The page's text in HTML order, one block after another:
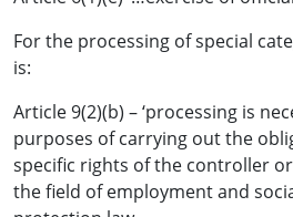
For the processing of special
is:
Article 9(2)(b) – ‘processing is
purposes of carrying out the
specific rights of the controller
the field of employment and